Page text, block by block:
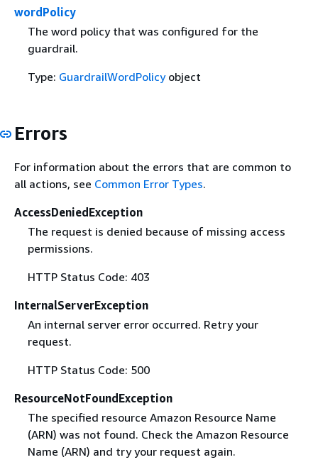
wordPolicy
The word policy that was configured for the
guardrail.
Type: GuardrailWordPolicyobject
Errors
For information about the errors that are common to
all actions, see Common Error Types.
AccessDeniedException
The request is denied because of missing access
permissions.
HTTP Status Code: 403
InternalServerException
An internal server error occurred. Retry your
request.
HTTP Status Code: 500
ResourceNotFoundException
The specified resource Amazon Resource Name
(ARN) was not found. Check the Amazon Resource
Name (ARN) and try your request again.